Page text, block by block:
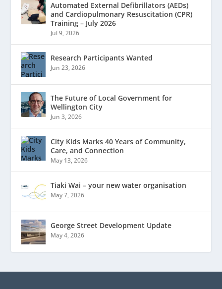
Automated External Defibrillators (AEDs)
and Cardiopulmonary Resuscitation (CPR)
Training – July 2026
Jul 9, 2026
Research Participants Wanted
Jun 23, 2026
The Future of Local Government for
Wellington City
Jun 3, 2026
City Kids Marks 40 Years of Community,
Care, and Connection
May 13, 2026
Tiaki Wai – your new water organisation
May 7, 2026
George Street Development Update
May 4, 2026